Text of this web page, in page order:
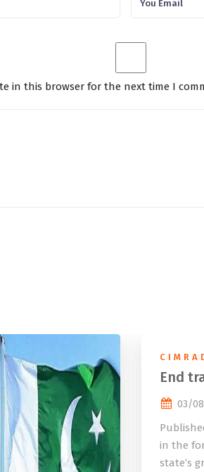
in this browser for the next time I
End
03/
in the
state’s